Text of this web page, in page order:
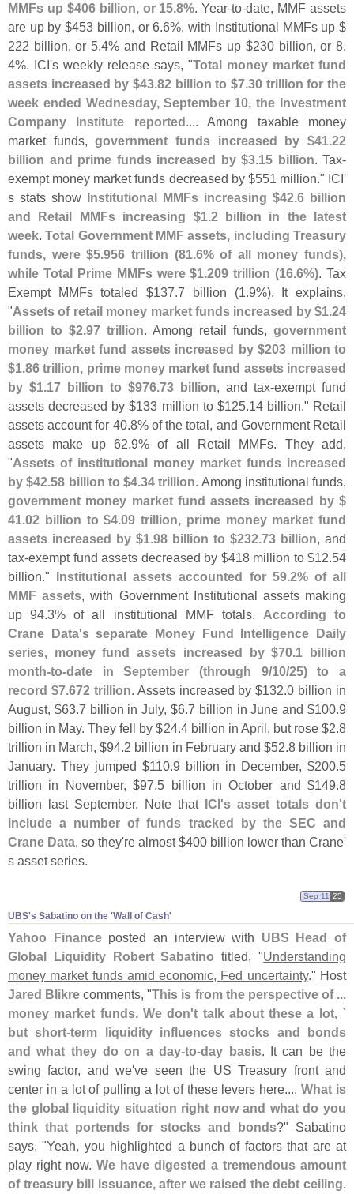
MMFs up $406 billion, or 15.8%. Year-to-date, MMF assets
are up by $453 billion, or 6.6%, with Institutional MMFs up $
222 billion, or 5.4% and Retail MMFs up $230 billion, or 8.
4%. ICI's weekly release says, "Total money market fund
assets increased by $43.82 billion to $7.30 trillion for the
week ended Wednesday, September 10, the Investment
Company Institute reported.... Among taxable money
market funds,government funds increased by $41.22
billion and prime funds increased by $3.15 billion. Tax-
exempt money market funds decreased by $551 million." ICI'
s stats show Institutional MMFs increasing $42.6 billion
and Retail MMFs increasing $1.2 billion in the latest
week.Total Government MMF assets, including Treasury
funds, were $5.956 trillion (81.6% of all money funds),
while Total Prime MMFs were $1.209 trillion (16.6%). Tax
Exempt MMFs totaled $137.7 billion (1.9%). It explains,
"Assets of retail money market funds increased by $1.24
billion to $2.97 trillion. Among retail funds, government
money market fund assets increased by $203 million to
$1.86 trillion, prime money market fund assets increased
by $1.17 billion to $976.73 billion, and tax-exempt fund
assets decreased by $133 million to $125.14 billion." Retail
assets account for 40.8% of the total, and Government Retail
assets make up 62.9% of all Retail MMFs. They add,
"Assets of institutional money market funds increased
by $42.58 billion to $4.34 trillion. Among institutional funds,
government money market fund assets increased by $
41.02 billion to $4.09 trillion, prime money market fund
assets increased by $1.98 billion to $232.73 billion, and
tax-exempt fund assets decreased by $418 million to $12.54
billion." Institutional assets accounted for 59.2% of all
MMF assets, with Government Institutional assets making
up 94.3% of all institutional MMF totals. According to
Crane Data's separate Money Fund Intelligence Daily
series, money fund assets increased by $70.1 billion
month-to-date in September (through 9/10/25) to a
record $7.672 trillion. Assets increased by $132.0 billion in
August, $63.7 billion in July, $6.7 billion in June and $100.9
billion in May. They fell by $24.4 billion in April, but rose $2.8
trillion in March, $94.2 billion in February and $52.8 billion in
January. They jumped $110.9 billion in December, $200.5
trillion in November, $97.5 billion in October and $149.8
billion last September. Note that ICI's asset totals don't
include a number of funds tracked by the SEC and
Crane Data, so they're almost $400 billion lower than Crane'
s asset series.
UBS'​s Sabatino on the '​Wall of Cash'
Sep 11 25
Yahoo Financeposted an interview with UBS Head of
Global Liquidity Robert Sabatino titled, "Understanding
money market funds amid economic, Fed uncertainty." Host
Jared Blikre comments, "This is from the perspective of ...
money market funds. We don't talk about these a lot, `
but short-term liquidity influences stocks and bonds
and what they do on a day-to-day basis. It can be the
swing factor, and we've seen the US Treasury front and
center in a lot of pulling a lot of these levers here....What is
the global liquidity situation right now and what do you
think that portends for stocks and bonds?" Sabatino
says, "Yeah, you highlighted a bunch of factors that are at
play right now. We have digested a tremendous amount
of treasury bill issuance, after we raised the debt ceiling.